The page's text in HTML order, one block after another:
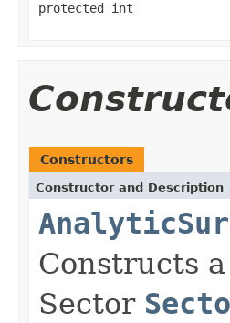
protected int
Constructors
Constructor and Description
Constructs
Sector